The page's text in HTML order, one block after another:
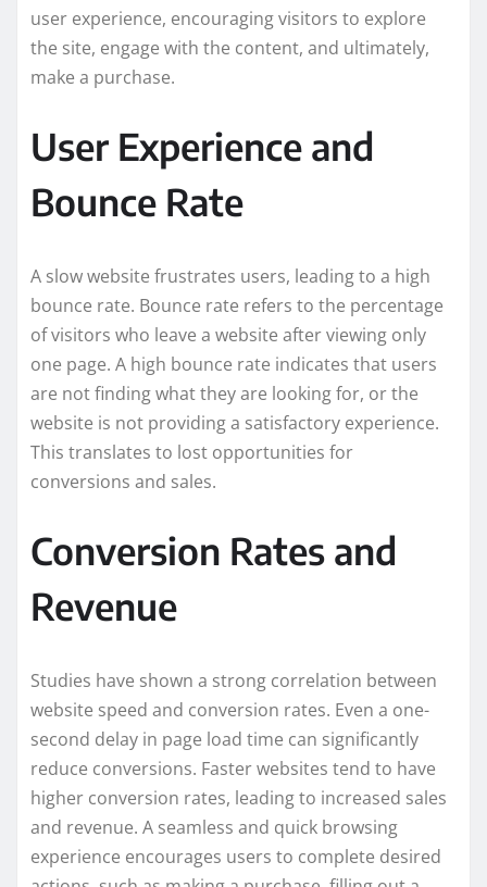
user experience, encouraging visitors to explore
the site, engage with the content, and ultimately,
make a purchase.
User Experience and
Bounce Rate
A slow website frustrates users, leading to a high
bounce rate. Bounce rate refers to the percentage
of visitors who leave a website after viewing only
one page. A high bounce rate indicates that users
are not finding what they are looking for, or the
website is not providing a satisfactory experience.
This translates to lost opportunities for
conversions and sales.
Conversion Rates and
Revenue
Studies have shown a strong correlation between
website speed and conversion rates. Even a one-
second delay in page load time can significantly
reduce conversions. Faster websites tend to have
higher conversion rates, leading to increased sales
and revenue. A seamless and quick browsing
experience encourages users to complete desired